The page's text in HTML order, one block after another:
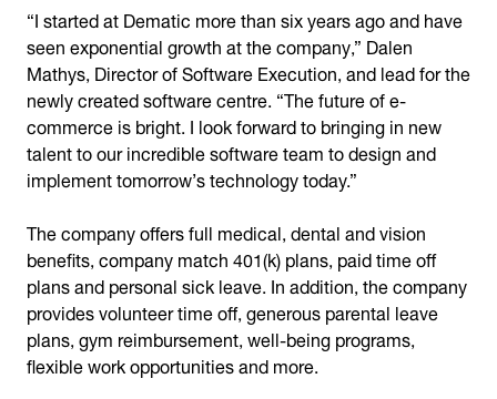
“I started at Dematic more than six years ago and have
seen exponential growth at the company,” Dalen
Mathys, Director of Software Execution, and lead for the
newly created software centre. “The future of e-
commerce is bright. I look forward to bringing in new
talent to our incredible software team to design and
implement tomorrow’s technology today.”
The company offers full medical, dental and vision
benefits, company match 401(k) plans, paid time off
plans and personal sick leave. In addition, the company
provides volunteer time off, generous parental leave
plans, gym reimbursement, well-being programs,
flexible work opportunities and more.